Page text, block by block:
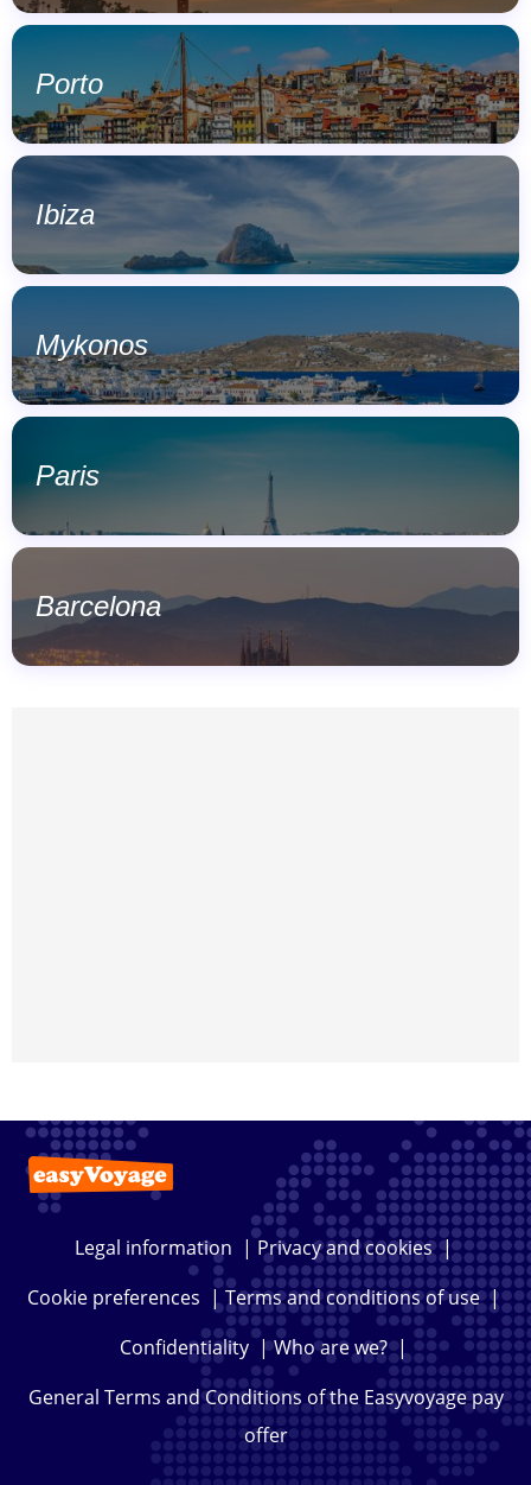
Porto
Ibiza
Mykonos
Paris
Barcelona
Legal information | Privacy and cookies|
Cookie preferences |Terms and conditions of use|
Confidentiality|Who are we?|
General Terms and Conditions of the Easyvoyage pay
offer